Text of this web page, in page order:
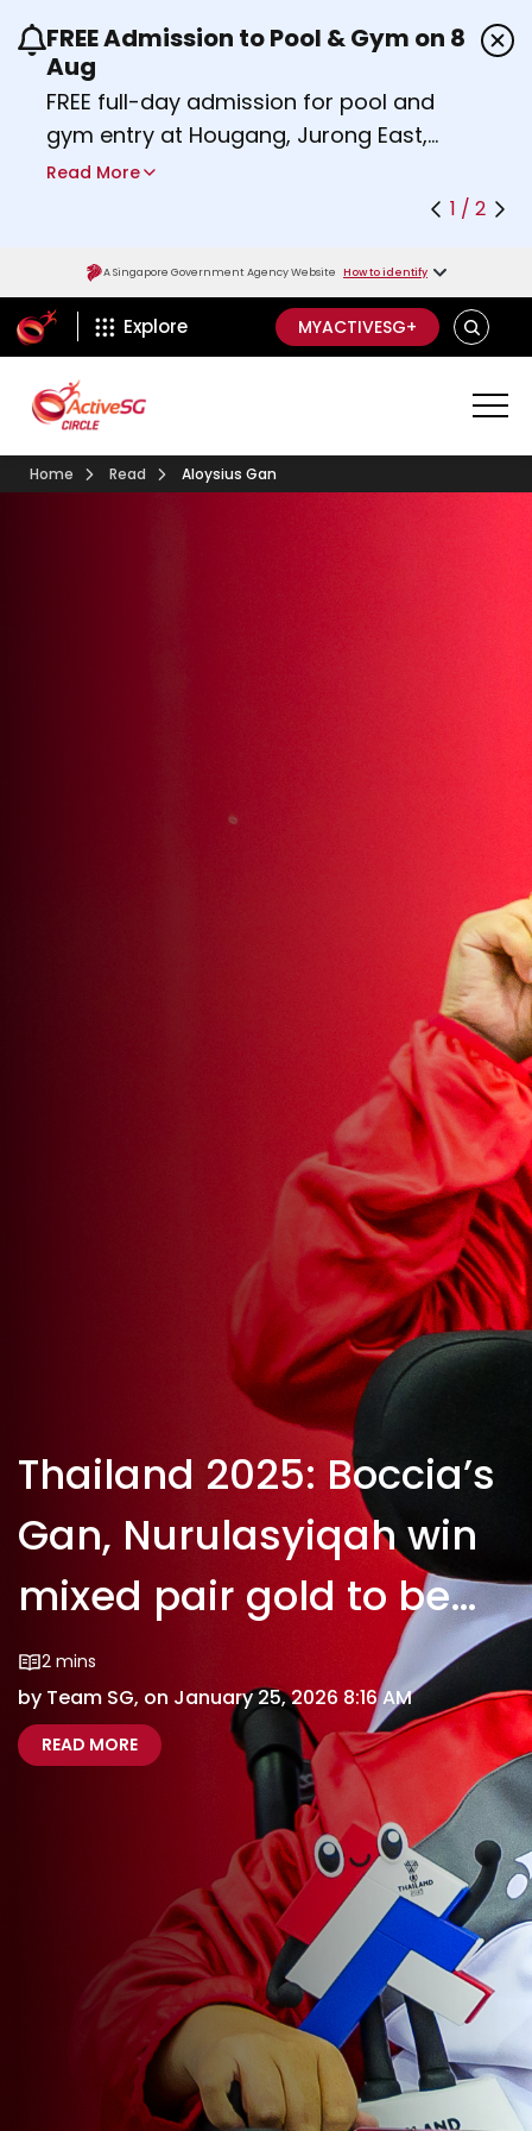
Use the previous and next buttons or the left
FREE Admission to Pool & Gym on 8
Aug
FREE full-day admission for pool and
gym entry at Hougang, Jurong East,
Woodlands, Queenstown, and
Find out more
Read More
1 / 2
A Singapore Government Agency Website How to identify
ActiveSg Circle
Explore MYACTIVESG+ SEARCH
Home Read Aloysius Gan
Thailand 2025: Boccia’s
Gan, Nurulasyiqah win
mixed pair gold to be
double champs
2 mins
by Team SG, on January 25, 2026 8:16 AM
READ MOREABOUT THAILAND 2025: BOCCIA’S GAN,
THAILAND 2025 BOCCIAS GAN NURULASYIQAH